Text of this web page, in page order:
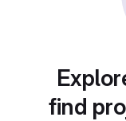
find